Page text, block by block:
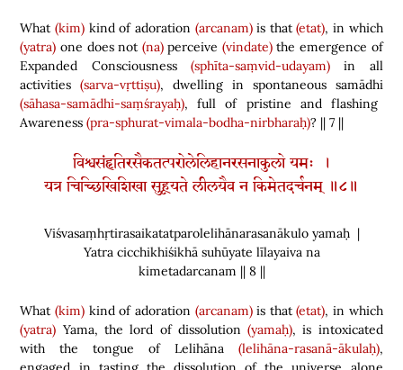
What(kim) kind of adoration (arcanam)is that(etat), in which
(yatra) one does not (na)perceive (vindate)the emergence of
Expanded Consciousness (sphīta-saṃvid-udayam) in all
activities (sarva-vṛttiṣu), dwelling in spontaneous samādhi
(sāhasa-samādhi-saṃśrayaḥ), full of pristine and flashing
Awareness (pra-sphurat-vimala-bodha-nirbharaḥ)? || 7 ||
विश्वसंहृतिरसैकतत्परोलेलिहानरसनाकुलो यमः ।
यत्र चिच्छिखिशिखा सुहूयते लीलयैव न किमेतदर्चनम् ॥८॥
Viśvasaṃhṛtirasaikatatparolelihānarasanākulo yamaḥ |
Yatra cicchikhiśikhā suhūyate līlayaiva na
kimetadarcanam || 8 ||
What(kim) kind of adoration (arcanam)is that(etat), in which
(yatra) Yama, the lord of dissolution (yamaḥ), is intoxicated
with the tongue of Lelihāna(lelihāna-rasanā-ākulaḥ),